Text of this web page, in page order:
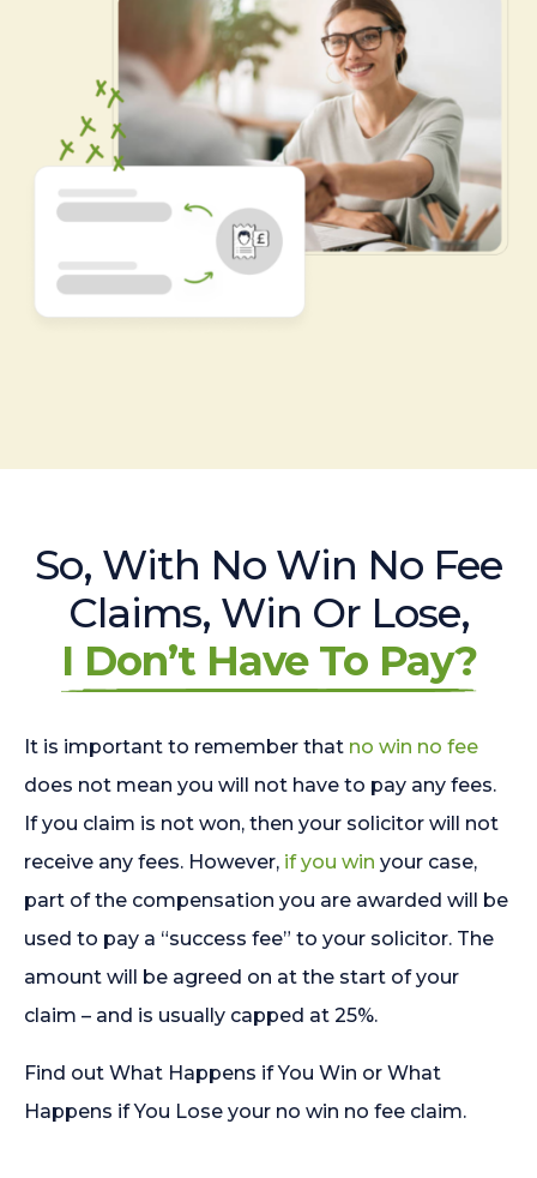
So, With No Win No Fee
Claims, Win Or Lose,
I Don’t Have To Pay?
It is important to remember that no win no fee
does not mean you will not have to pay any fees.
If you claim is not won, then your solicitor will not
receive any fees. However, if you win your case,
part of the compensation you are awarded will be
used to pay a “success fee” to your solicitor. The
amount will be agreed on at the start of your
claim – and is usually capped at 25%.
Find out What Happens if You Win or What
Happens if You Lose your no win no fee claim.